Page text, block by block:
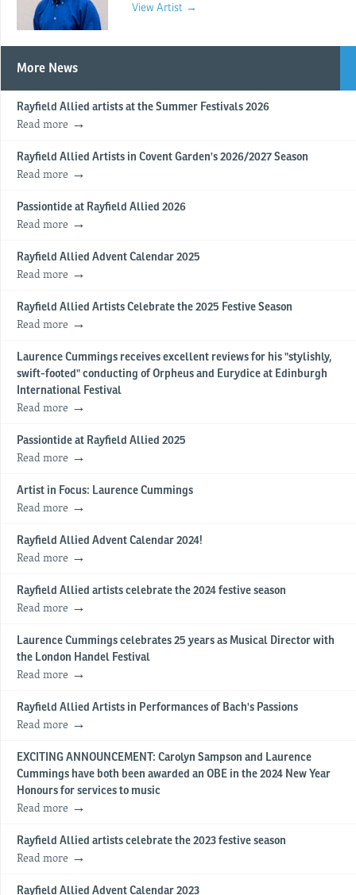
View Artist →
More News
Rayfield Allied artists at the Summer Festivals 2026
Read more
Rayfield Allied Artists in Covent Garden's 2026/2027 Season
Read more
Passiontide at Rayfield Allied 2026
Read more
Rayfield Allied Advent Calendar 2025
Read more
Rayfield Allied Artists Celebrate the 2025 Festive Season
Read more
Laurence Cummings receives excellent reviews for his "stylishly,
swift-footed" conducting of Orpheus and Eurydice at Edinburgh
International Festival
Read more
Passiontide at Rayfield Allied 2025
Read more
Artist in Focus: Laurence Cummings
Read more
Rayfield Allied Advent Calendar 2024!
Read more
Rayfield Allied artists celebrate the 2024 festive season
Read more
Laurence Cummings celebrates 25 years as Musical Director with
the London Handel Festival
Read more
Rayfield Allied Artists in Performances of Bach's Passions
Read more
EXCITING ANNOUNCEMENT: Carolyn Sampson and Laurence
Cummings have both been awarded an OBE in the 2024 New Year
Honours for services to music
Read more
Rayfield Allied artists celebrate the 2023 festive season
Read more
Rayfield Allied Advent Calendar 2023